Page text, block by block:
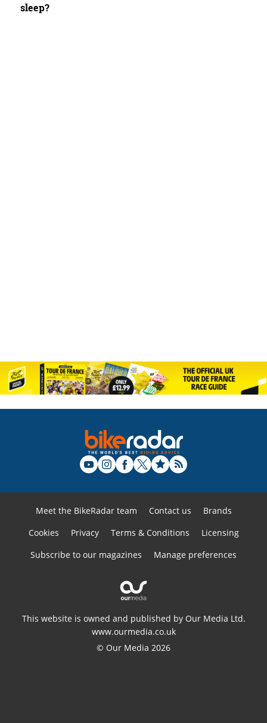
sleep?
Meet the BikeRadar team Contact us
Brands
Cookies
Privacy Terms & Conditions
Licensing
Subscribe to our magazines
Manage preferences
This website is owned and published by Our Media Ltd.
www.ourmedia.co.uk
© Our Media 2026